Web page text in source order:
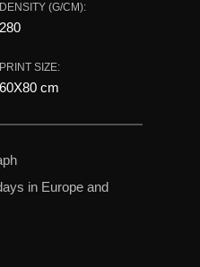
in Europe and
DENSITY (G/CM):
280
PRINT SIZE:
60X80 сm